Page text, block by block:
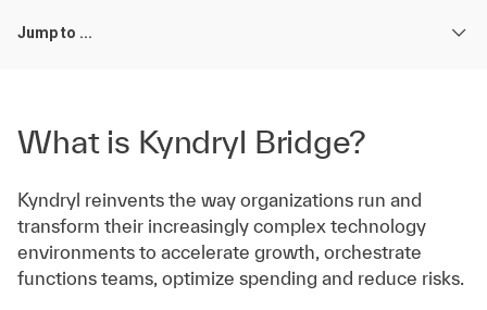
Jump to ...
What is Kyndryl Bridge?
Kyndryl reinvents the way organizations run and
transform their increasingly complex technology
environments to accelerate growth, orchestrate
functions teams, optimize spending and reduce risks.